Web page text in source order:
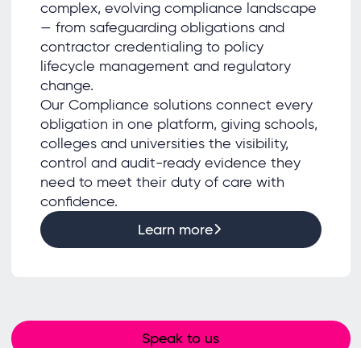
complex, evolving compliance landscape
— from safeguarding obligations and
contractor credentialing to policy
lifecycle management and regulatory
change.
Our Compliance solutions connect every
obligation in one platform, giving schools,
colleges and universities the visibility,
control and audit-ready evidence they
need to meet their duty of care with
confidence.
Learn more
Speak to us